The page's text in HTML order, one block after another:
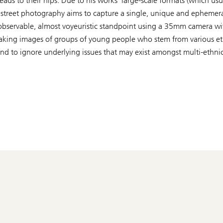
photography aims to capture a single, unique and
almost voyeuristic standpoint using a 35mm camera
images of groups of young people who stem from various
to ignore underlying issues that may exist amongst multi-